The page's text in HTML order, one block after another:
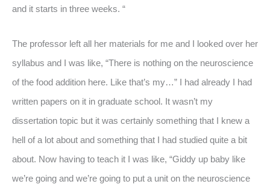
and it starts in three weeks. “
The professor left all her materials for me and I looked over her
syllabus and I was like, “There is nothing on the neuroscience
of the food addition here. Like that’s my…” I had already I had
written papers on it in graduate school. It wasn’t my
dissertation topic but it was certainly something that I knew a
hell of a lot about and something that I had studied quite a bit
about. Now having to teach it I was like, “Giddy up baby like
we’re going and we’re going to put a unit on the neuroscience